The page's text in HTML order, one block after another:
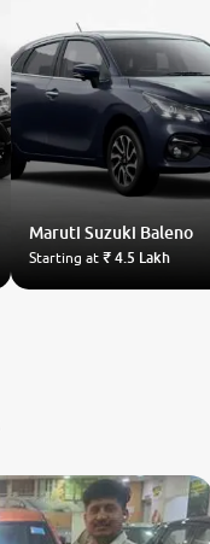
Maruti Suzuki Baleno
Starting at ₹ 4.5 Lakh